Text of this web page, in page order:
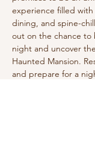
experience filled
dining, and spine-
out on the chance to
night and uncover
Haunted Mansion.
and prepare for a